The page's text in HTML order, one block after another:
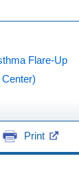
Flare-Up
Print